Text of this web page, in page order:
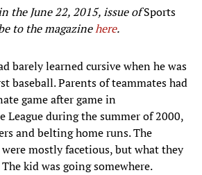
the June 22, 2015, issue ofSports
to the magazinehere.
barely learned cursive when he was
baseball. Parents of teammates had
game after game in
League during the summer of 2000,
and belting home runs. The
mostly facetious, but what they
kid was going somewhere.